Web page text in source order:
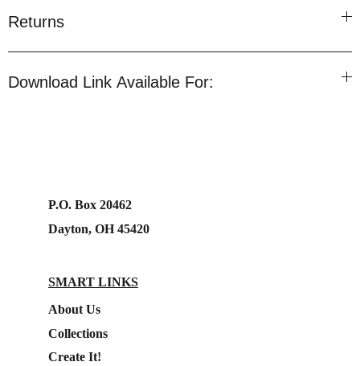
Returns
Download Link Available For:
P.O. Box 20462
Dayton, OH 45420
SMART LINKS
About Us
Collections
Create It!